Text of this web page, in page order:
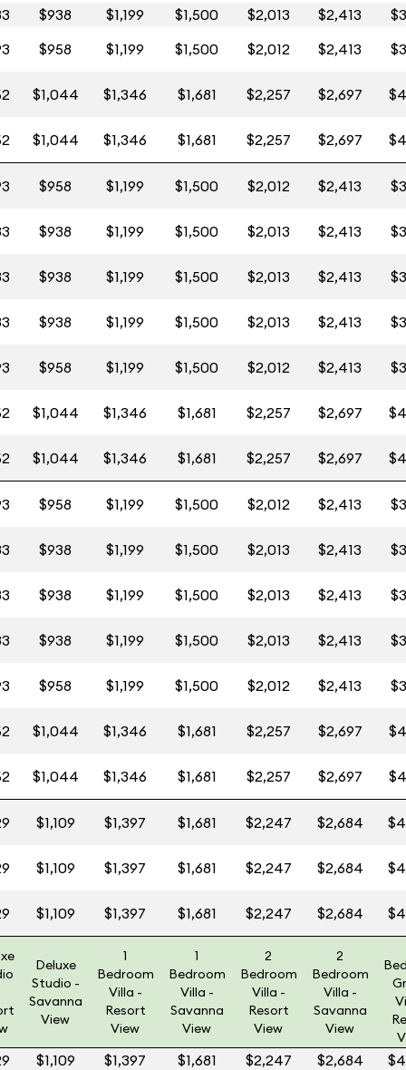
$938 $1,199 $1,500 $2,013 $2,413
$958 $1,199 $1,500 $2,012 $2,413
$1,044 $1,346 $1,681 $2,257 $2,697
$1,044 $1,346 $1,681 $2,257 $2,697
$958 $1,199 $1,500 $2,012 $2,413
$938 $1,199 $1,500 $2,013 $2,413
$938 $1,199 $1,500 $2,013 $2,413
$938 $1,199 $1,500 $2,013 $2,413
$958 $1,199 $1,500 $2,012 $2,413
$1,044 $1,346 $1,681 $2,257 $2,697
$1,044 $1,346 $1,681 $2,257 $2,697
$958 $1,199 $1,500 $2,012 $2,413
$938 $1,199 $1,500 $2,013 $2,413
$938 $1,199 $1,500 $2,013 $2,413
$938 $1,199 $1,500 $2,013 $2,413
$958 $1,199 $1,500 $2,012 $2,413
$1,044 $1,346 $1,681 $2,257 $2,697
$1,044 $1,346 $1,681 $2,257 $2,697
$1,109 $1,397 $1,681 $2,247 $2,684
$1,109 $1,397 $1,681 $2,247 $2,684
$1,109 $1,397 $1,681 $2,247 $2,684
Deluxe
Studio -
Savanna
View
1
Bedroom
Villa -
Resort
View
1
Bedroom
Villa -
Savanna
View
2
Bedroom
Villa -
Resort
View
2
Bedroom
Villa -
Savanna
View
$1,109 $1,397 $1,681 $2,247 $2,684